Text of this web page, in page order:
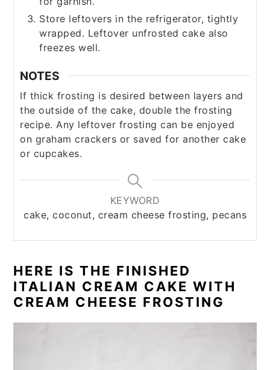
Store leftovers in the refrigerator, tightly
wrapped. Leftover unfrosted cake also
freezes well.
NOTES
If thick frosting is desired between layers and
the outside of the cake, double the frosting
recipe. Any leftover frosting can be enjoyed
on graham crackers or saved for another cake
or cupcakes.
KEYWORD
cake, coconut, cream cheese frosting, pecans
HERE IS THE FINISHED
ITALIAN CREAM CAKE WITH
CREAM CHEESE FROSTING